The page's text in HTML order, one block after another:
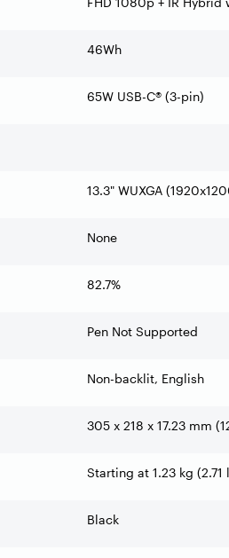
46Wh
65W USB-C® (3-pin)
13.3" WUXGA
None
82.7%
Pen Not Supported
Non-backlit, English
305 x 218 x 17.23 mm
Starting at 1.23 kg (2.71
Black